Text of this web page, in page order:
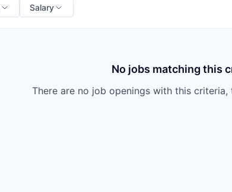
Salary
No jobs matching this
There are no job openings with this